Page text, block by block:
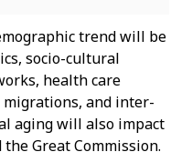
trend will be
socio-cultural
health care
and inter-
aging will also impact
Great Commission.